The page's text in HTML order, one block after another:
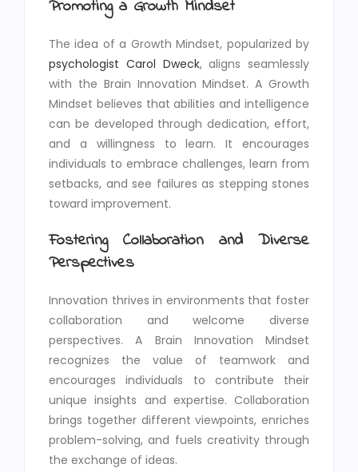
Promoting a Growth Mindset
The idea of a Growth Mindset, popularized by
psychologist Carol Dweck, aligns seamlessly
with the Brain Innovation Mindset. A Growth
Mindset believes that abilities and intelligence
can be developed through dedication, effort,
and a willingness to learn. It encourages
individuals to embrace challenges, learn from
setbacks, and see failures as stepping stones
toward improvement.
Fostering Collaboration and Diverse
Perspectives
Innovation thrives in environments that foster
collaboration and welcome diverse
perspectives. A Brain Innovation Mindset
recognizes the value of teamwork and
encourages individuals to contribute their
unique insights and expertise. Collaboration
brings together different viewpoints, enriches
problem-solving, and fuels creativity through
the exchange of ideas.